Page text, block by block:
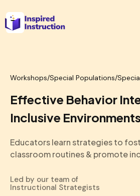
Workshops/Special Populations/
Effective Behavior
Inclusive
Educators learn strategies to
classroom routines & promote
Led by our team of
Instructional Strategists